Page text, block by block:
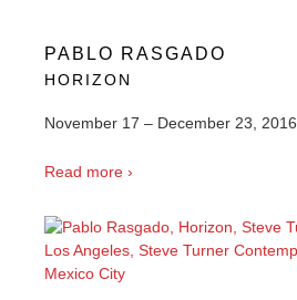
PABLO RASGADO
HORIZON
November 17 – December 23, 2016
Read more ›